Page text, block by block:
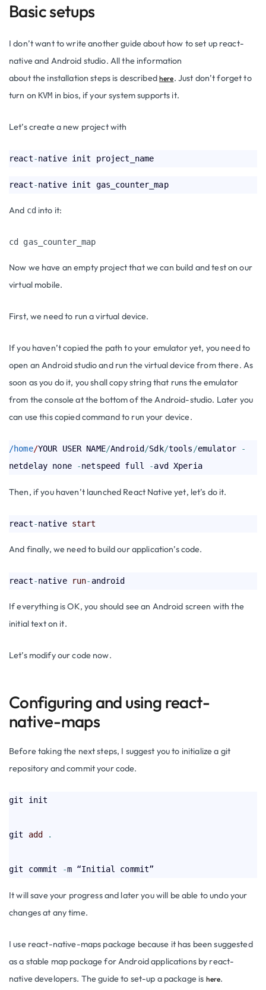
Basic setups
I don’t want to write another guide about how to set up react-
native and Android studio. All the information
about the installation steps is describedhere. Just don’t forget to
turn on KVM in bios, if your system supports it.
Let’s create a new project with
react-
react- native init gas_counter_map
And cdinto it:
cd gas_counter_map
Now we have an empty project that we can build and test on our
virtual mobile.
First, we need to run a virtual device.
If you haven’t copied the path to your emulator yet, you need to
open an Android studio and run the virtual device from there. As
soon as you do it, you shall copy string that runs the emulator
from the console at the bottom of the Android-studio. Later you
can use this copied command to run your device.
/home/YOUR USER NAME/Android/Sdk/tools/emulator
-
netdelay none
-netspeed full - avd Xperia
Then, if you haven’t launched React Native yet, let’s do it.
react-native start
And finally, we need to build our application’s code.
react-native run-
If everything is OK, you should see an Android screen with the
initial text on it.
Let’s modify our code now.
Configuring and using react-
native-maps
Before taking the next steps, I suggest you to initialize a git
repository and commit your code.
git init
git add .
git commit -
It will save your progress and later you will be able to undo your
changes at any time.
I use react-native-maps package because it has been suggested
as a stable map package for Android applications by react-
native developers. The guide to set-up a package is here.